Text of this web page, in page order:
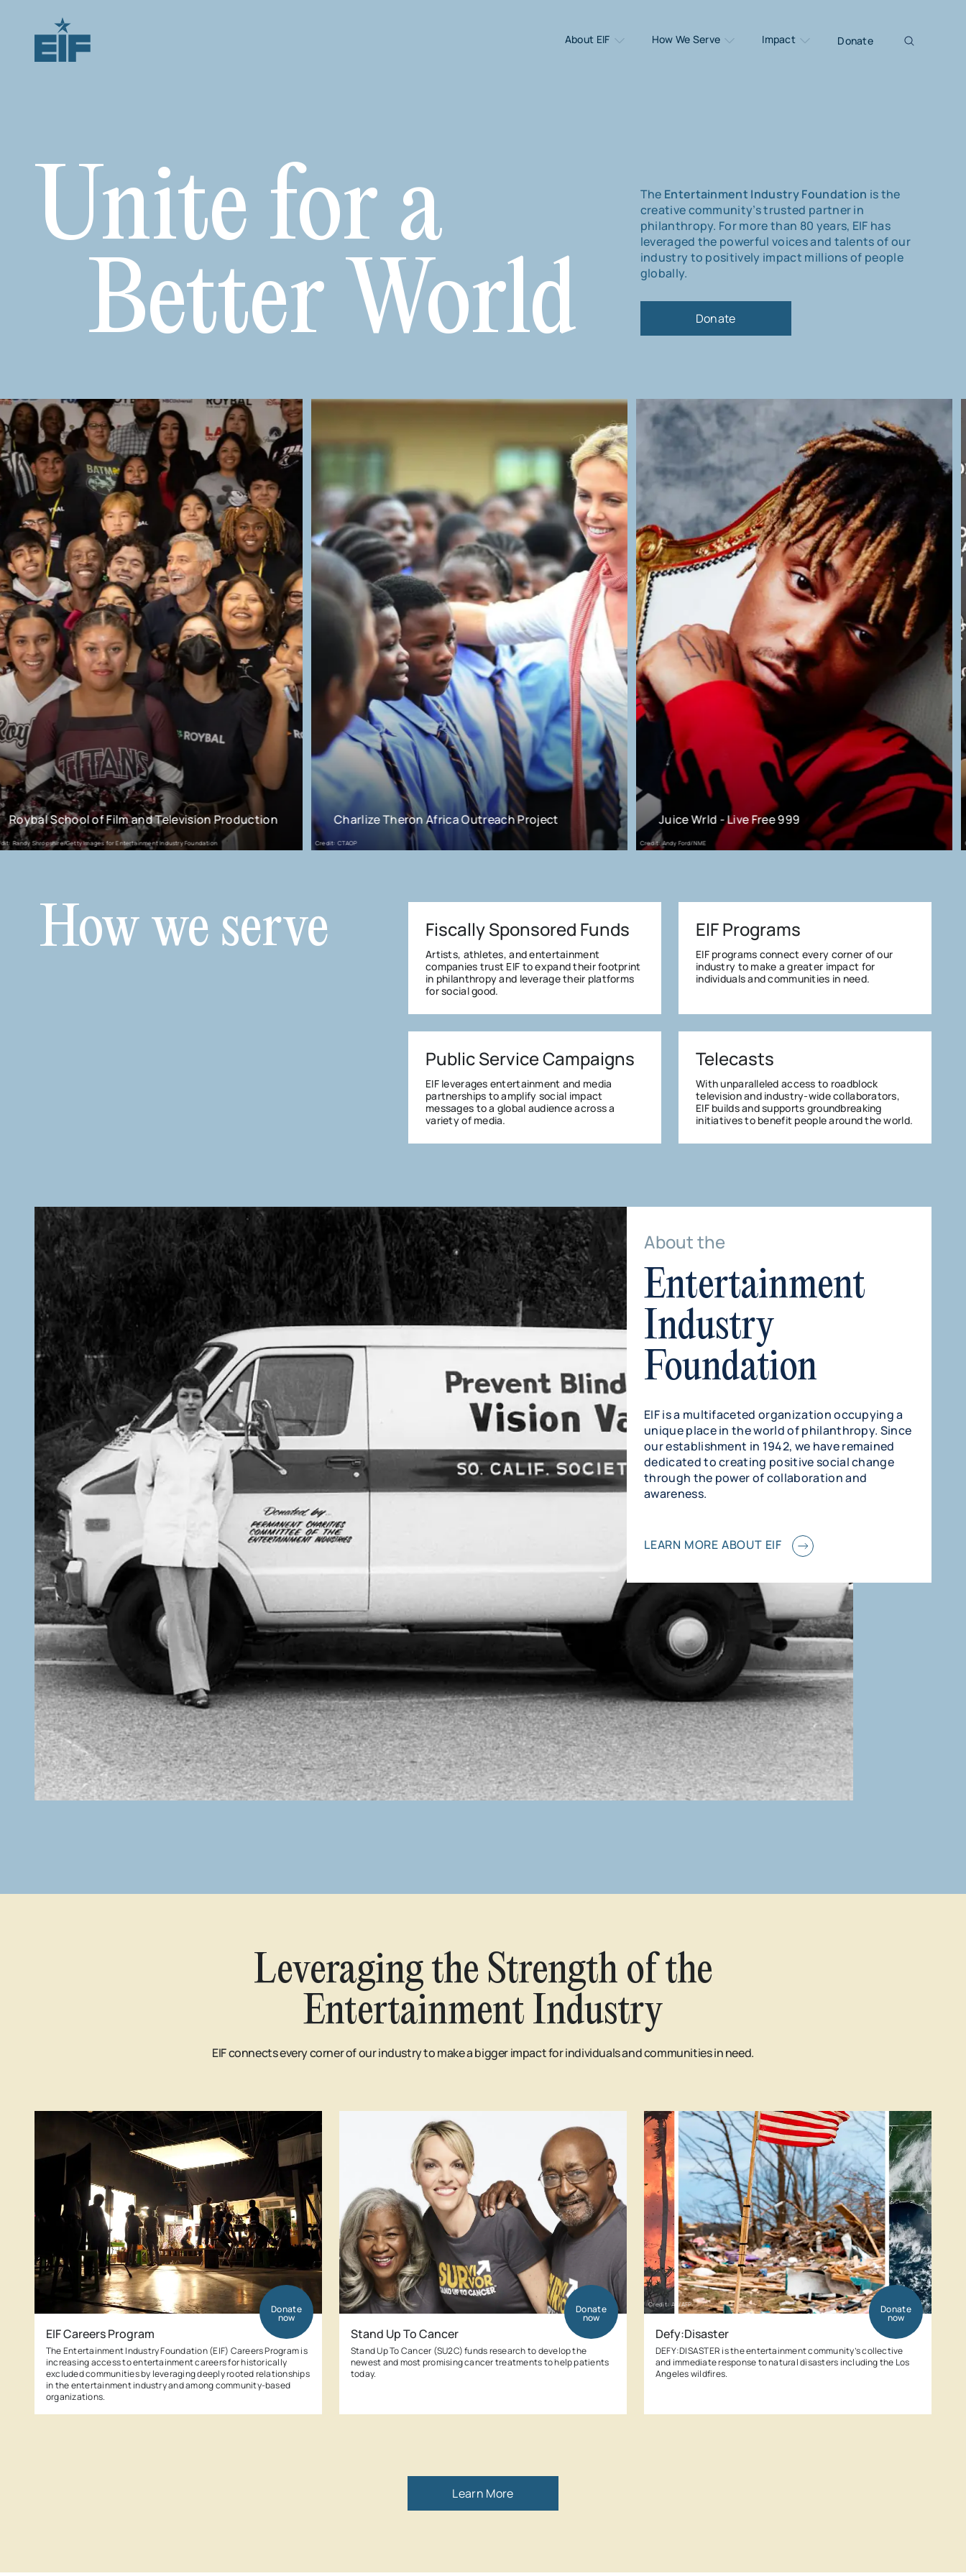
About EIF How We Serve Impact Donate
Unite for a
Better World
The Entertainment Industry Foundation is the
creative community’s trusted partner in
philanthropy. For more than 80 years, EIF has
leveraged the powerful voices and talents of our
industry to positively impact millions of people
globally.
Donate
Production Charlize Theron Africa Outreach Project
Credit: CTAOP
Juice Wrld - Live Free 999
Credit: Andy Ford/NME
Know Your Rights Camp
How we serve Fiscally Sponsored Funds
Artists, athletes, and entertainment
companies trust EIF to expand their footprint
in philanthropy and leverage their platforms
for social good.
EIF Programs
EIF programs connect every corner of our
industry to make a greater impact for
individuals and communities in need.
Public Service Campaigns
EIF leverages entertainment and media
partnerships to amplify social impact
messages to a global audience across a
variety of media.
Telecasts
With unparalleled access to roadblock
television and industry-wide collaborators,
EIF builds and supports groundbreaking
initiatives to benefit people around the world.
About the
Entertainment
Industry
Foundation
EIF is a multifaceted organization occupying a
unique place in the world of philanthropy. Since
our establishment in 1942, we have remained
dedicated to creating positive social change
through the power of collaboration and
awareness.
LEARN MORE ABOUT EIF
Leveraging the Strength of the
Entertainment Industry
EIF connects every corner of our industry to make a bigger impact for individuals and communities in need.
EIF Careers Program
The Entertainment Industry Foundation (EIF) Careers Program is
increasing access to entertainment careers for historically
excluded communities by leveraging deeply rooted relationships
in the entertainment industry and among community-based
organizations.
Donate
now
Stand Up To Cancer
Stand Up To Cancer (SU2C) funds research to develop the
newest and most promising cancer treatments to help patients
today.
Donate
now
Credit: AP/AFP
Defy:Disaster
DEFY:DISASTER is the entertainment community’s collective
and immediate response to natural disasters including the Los
Angeles wildfires.
Donate
now
Learn More